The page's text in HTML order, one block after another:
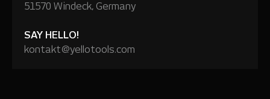
51570 Windeck, Germany
SAY HELLO!
kontakt@yellotools.com